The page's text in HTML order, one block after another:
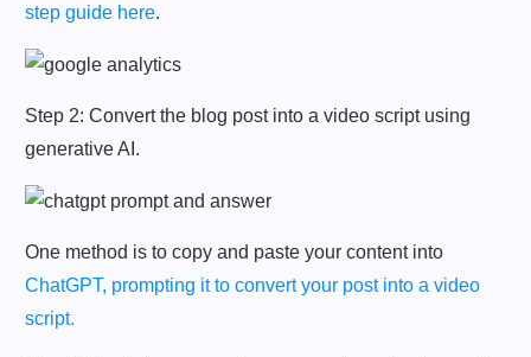
step guide here.
Step 2: Convert the blog post into a video script using
generative AI.
One method is to copy and paste your content into
ChatGPT, prompting it to convert your post into a video
script.